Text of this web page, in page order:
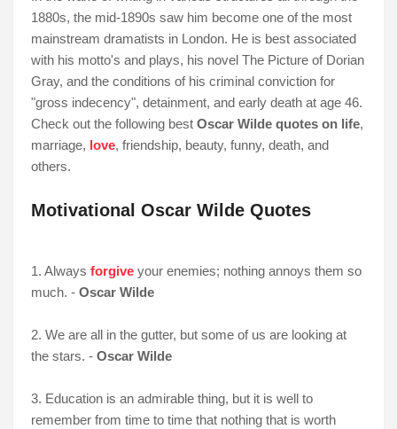
1880s, the mid-1890s saw him become one of the most
mainstream dramatists in London. He is best associated
with his motto's and plays, his novel The Picture of Dorian
Gray, and the conditions of his criminal conviction for
"gross indecency", detainment, and early death at age 46.
Check out the following best Oscar Wilde quotes on life,
marriage, love, friendship, beauty, funny, death, and
others.
Motivational Oscar Wilde Quotes
1. Always forgive your enemies; nothing annoys them so
much. - Oscar Wilde
2. We are all in the gutter, but some of us are looking at
the stars. - Oscar Wilde
3. Education is an admirable thing, but it is well to
remember from time to time that nothing that is worth